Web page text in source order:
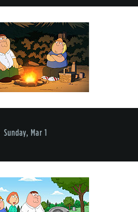
Sunday, Mar 1